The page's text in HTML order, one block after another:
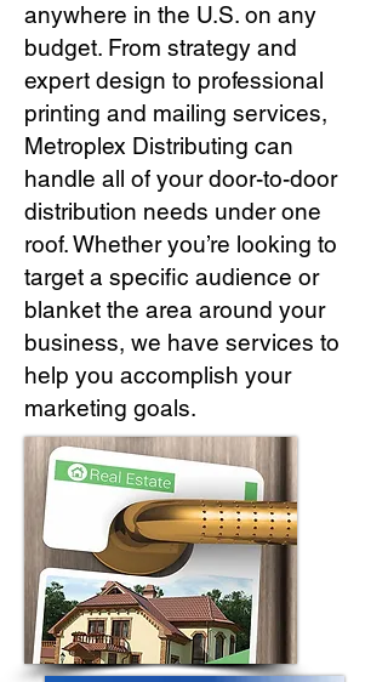
anywhere in the U.S. on any
budget. From strategy and
expert design to professional
printing and mailing services,
Metroplex Distributing can
handle all of your door-to-door
distribution needs under one
roof. Whether you’re looking to
target a specific audience or
blanket the area around your
business, we have services to
help you accomplish your
marketing goals.